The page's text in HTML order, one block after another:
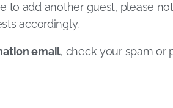
to add another guest, please
accordingly.
email, check your spam or